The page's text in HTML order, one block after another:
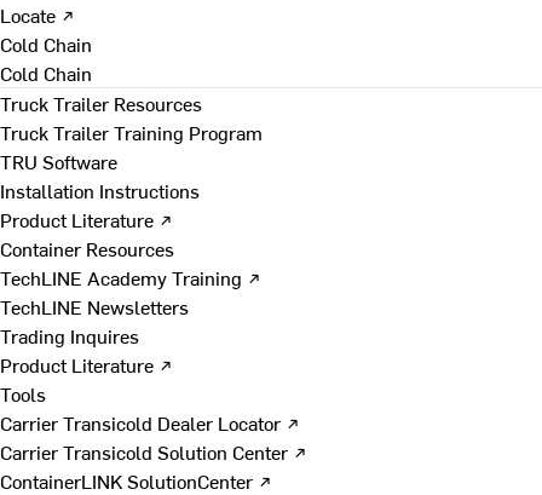
Locate ↗
Cold Chain
Cold Chain
Truck Trailer Resources
Truck Trailer Training Program
TRU Software
Installation Instructions
Product Literature ↗
Container Resources
TechLINE Academy Training ↗
TechLINE Newsletters
Trading Inquires
Product Literature ↗
Tools
Carrier Transicold Dealer Locator ↗
Carrier Transicold Solution Center ↗
ContainerLINK SolutionCenter ↗